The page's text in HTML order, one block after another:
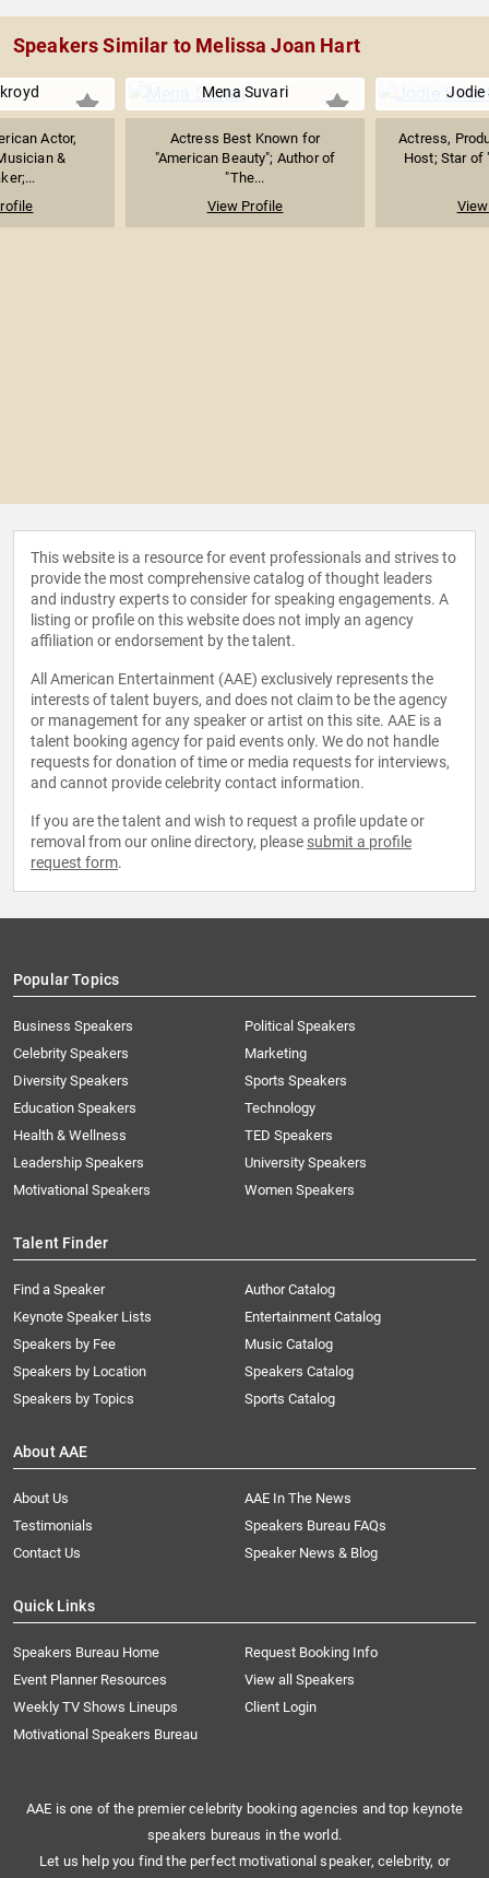
Speakers Similar to Melissa Joan Hart
Actor,
&
Mena Suvari
Actress Best Known for
"American Beauty"; Author of
"The...
View Profile
Jodie
Actress,
Host; Star of
This website is a resource for event professionals and strives to
provide the most comprehensive catalog of thought leaders
and industry experts to consider for speaking engagements. A
listing or profile on this website does not imply an agency
affiliation or endorsement by the talent.
All American Entertainment (AAE) exclusively represents the
interests of talent buyers, and does not claim to be the agency
or management for any speaker or artist on this site. AAE is a
talent booking agency for paid events only. We do not handle
requests for donation of time or media requests for interviews,
and cannot provide celebrity contact information.
If you are the talent and wish to request a profile update or
removal from our online directory, please submit a profile
request form.
Popular Topics
Business Speakers
Celebrity Speakers
Diversity Speakers
Education Speakers
Health & Wellness
Leadership Speakers
Motivational Speakers
Political Speakers
Marketing
Sports Speakers
Technology
TED Speakers
University Speakers
Women Speakers
Talent Finder
Find a Speaker
Keynote Speaker Lists
Speakers by Fee
Speakers by Location
Speakers by Topics
Author Catalog
Entertainment Catalog
Music Catalog
Speakers Catalog
Sports Catalog
About AAE
About Us
AAE In The News
Testimonials
Speakers Bureau FAQs
Contact Us
Speaker News & Blog
Quick Links
Speakers Bureau Home
Request Booking Info
Event Planner Resources
View all Speakers
Weekly TV Shows Lineups
Client Login
Motivational Speakers Bureau
AAE is one of the premier celebrity booking agencies and top keynote
speakers bureaus in the world.
Let us help you find the perfect motivational speaker, celebrity, or